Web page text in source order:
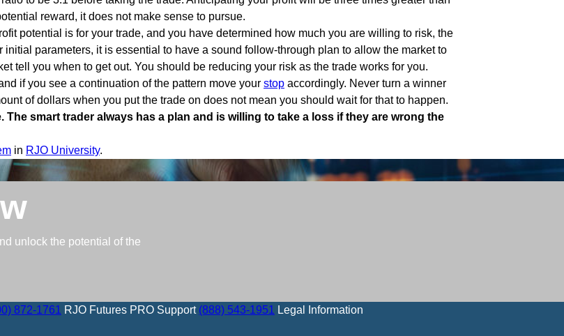
reward, it does not make sense to pursue.
potential is for your trade, and you have determined how much you are willing to risk, the
initial parameters, it is essential to have a sound follow-through plan to allow the market to
tell you when to get out. You should be reducing your risk as the trade works for you.
if you see a continuation of the pattern move your stop accordingly. Never turn a winner
of dollars when you put the trade on does not mean you should wait for that to happen.
smart trader always has a plan and is willing to take a loss if they are wrong the
in RJO University.
unlock the potential of the
872-1761 RJO Futures PRO Support (888) 543-1951 Legal Information